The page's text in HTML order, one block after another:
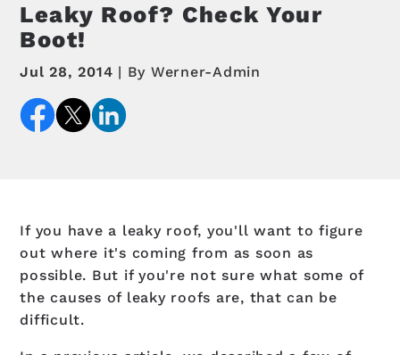
Leaky Roof? Check Your
Boot!
Jul 28, 2014 By Werner-Admin
If you have a leaky roof, you'll want to figure
out where it's coming from as soon as
possible. But if you're not sure what some of
the causes of leaky roofs are, that can be
difficult.